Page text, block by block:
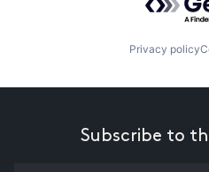
Privacy policy
Subscribe to